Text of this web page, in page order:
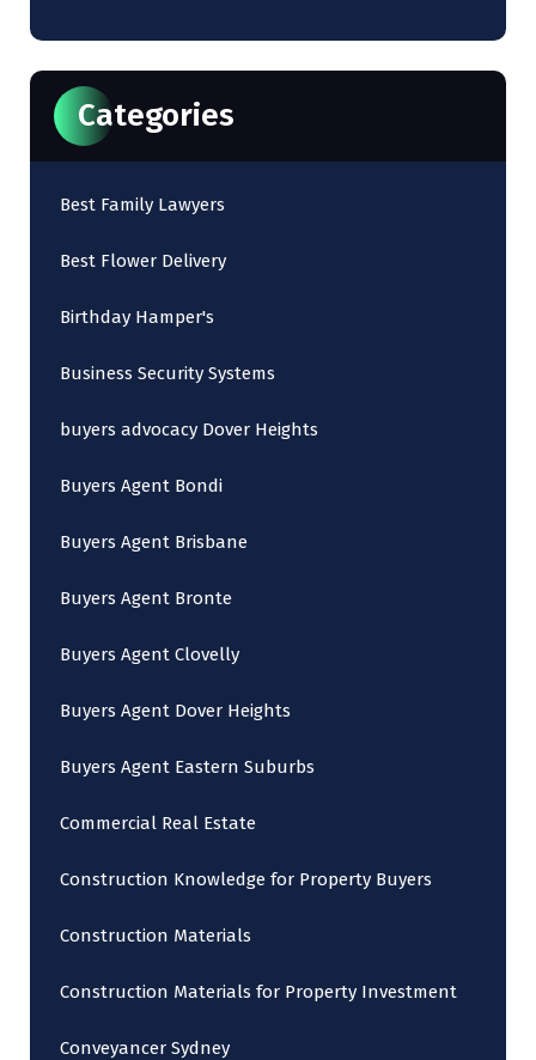
Categories
Best Family Lawyers
Best Flower Delivery
Birthday Hamper's
Business Security Systems
buyers advocacy Dover Heights
Buyers Agent Bondi
Buyers Agent Brisbane
Buyers Agent Bronte
Buyers Agent Clovelly
Buyers Agent Dover Heights
Buyers Agent Eastern Suburbs
Commercial Real Estate
Construction Knowledge for Property Buyers
Construction Materials
Construction Materials for Property Investment
Conveyancer Sydney